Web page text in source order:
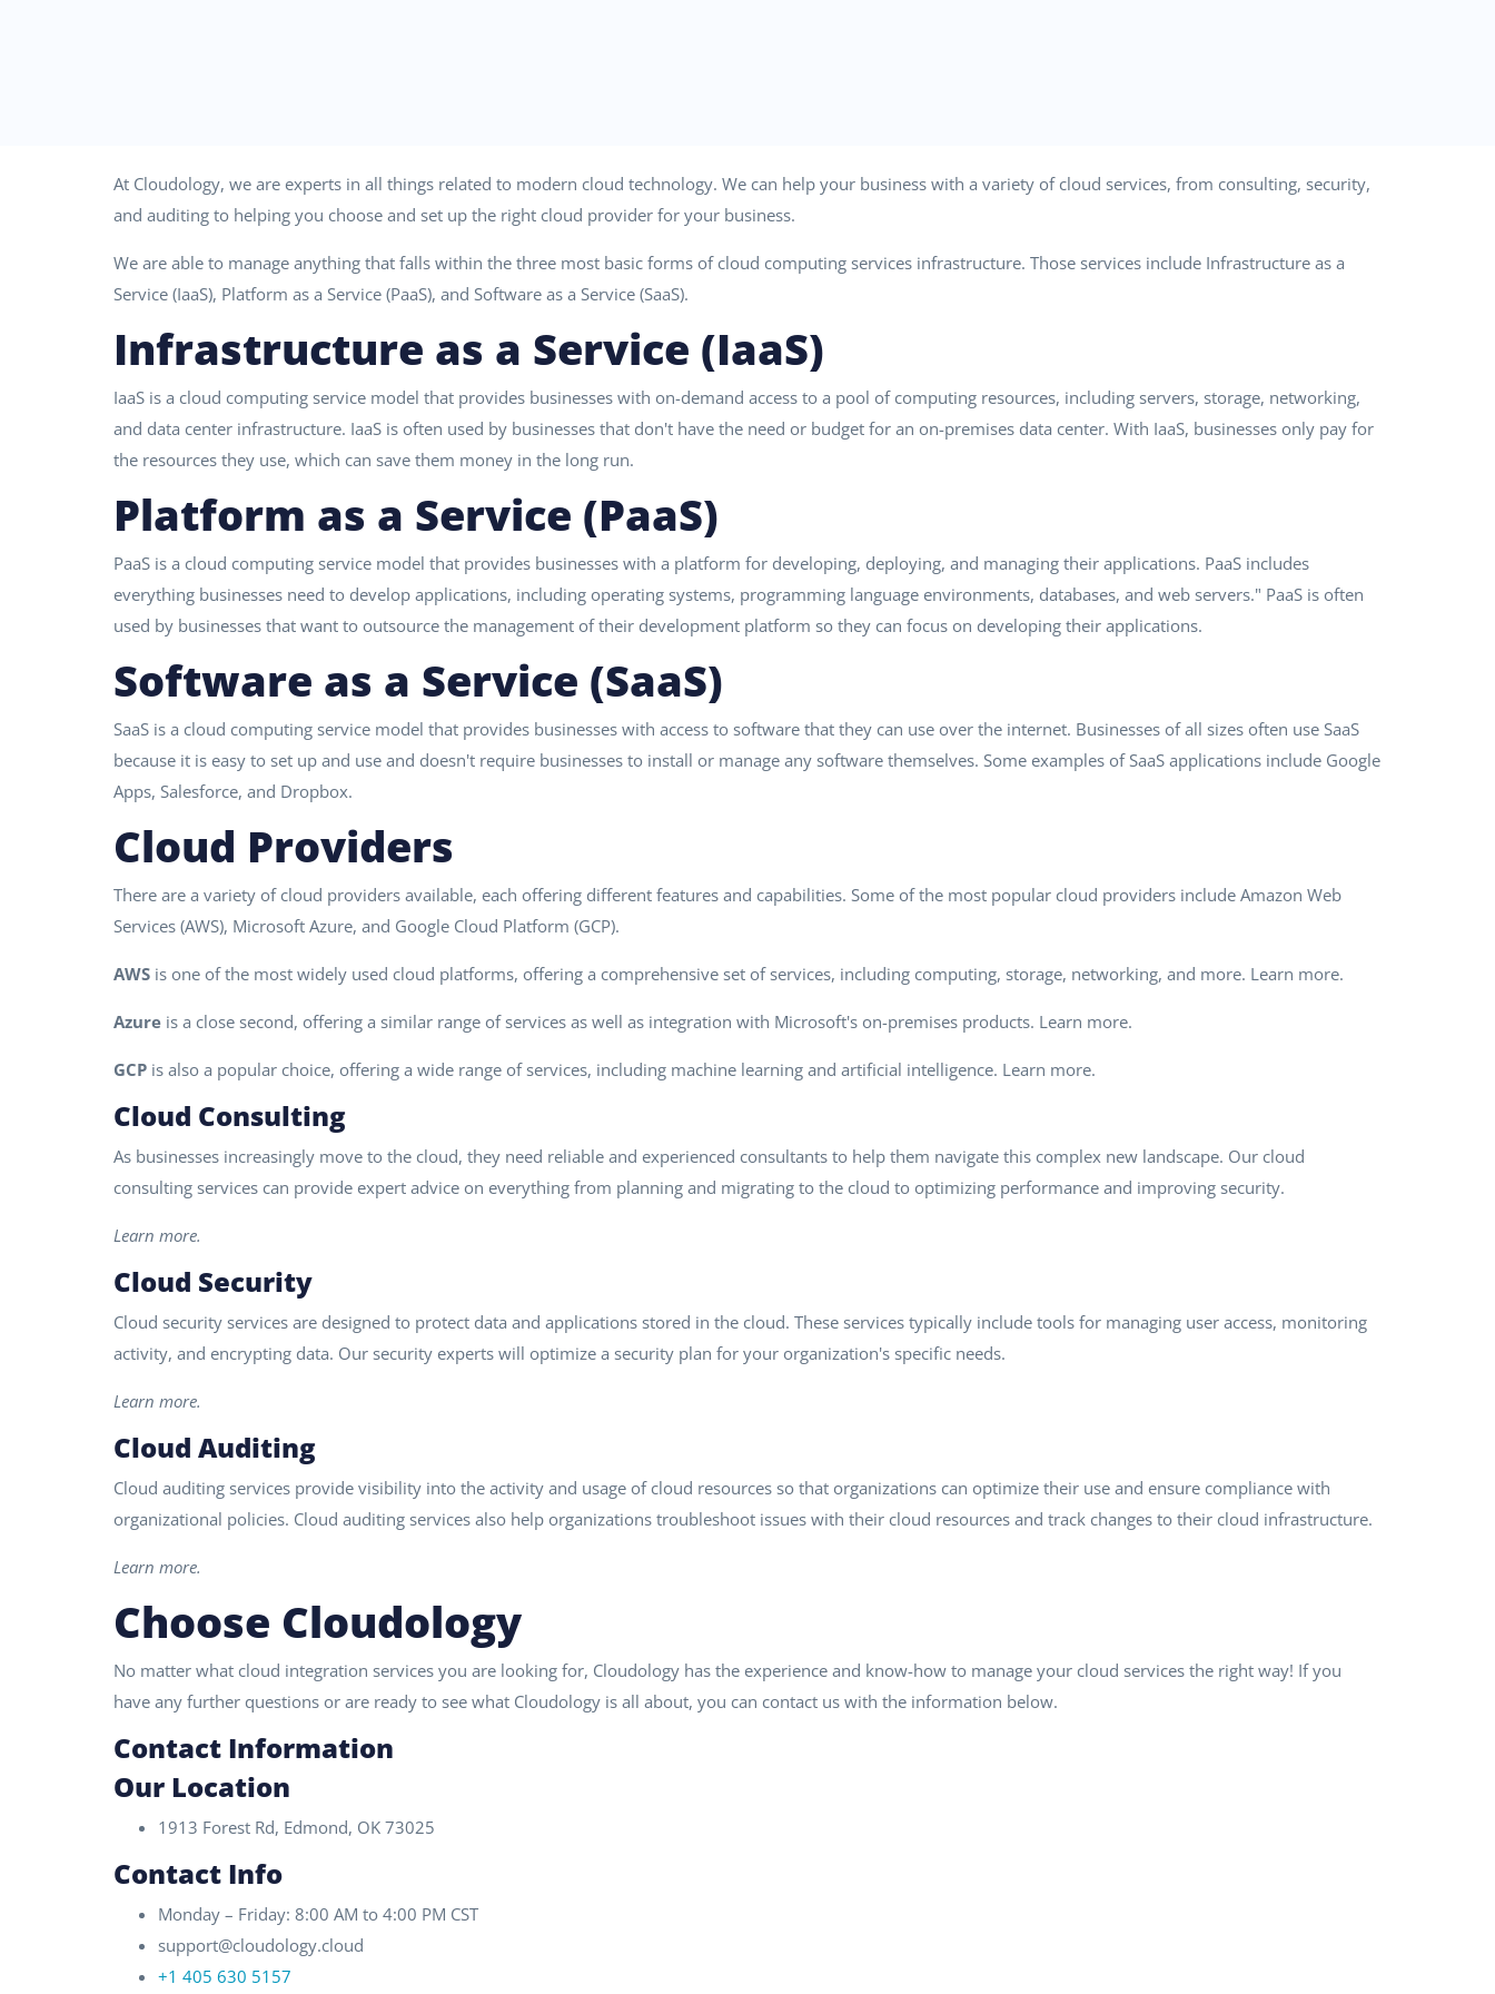
At Cloudology, we are experts in all things related to modern cloud technology. We can help your business with a variety of cloud services, from consulting, security,
and auditing to helping you choose and set up the right cloud provider for your business.
We are able to manage anything that falls within the three most basic forms of cloud computing services infrastructure. Those services include Infrastructure as a
Service (IaaS), Platform as a Service (PaaS), and Software as a Service (SaaS).
Infrastructure as a Service (IaaS)
IaaS is a cloud computing service model that provides businesses with on-demand access to a pool of computing resources, including servers, storage, networking,
and data center infrastructure. IaaS is often used by businesses that don't have the need or budget for an on-premises data center. With IaaS, businesses only pay for
the resources they use, which can save them money in the long run.
Platform as a Service (PaaS)
PaaS is a cloud computing service model that provides businesses with a platform for developing, deploying, and managing their applications. PaaS includes
everything businesses need to develop applications, including operating systems, programming language environments, databases, and web servers." PaaS is often
used by businesses that want to outsource the management of their development platform so they can focus on developing their applications.
Software as a Service (SaaS)
SaaS is a cloud computing service model that provides businesses with access to software that they can use over the internet. Businesses of all sizes often use SaaS
because it is easy to set up and use and doesn't require businesses to install or manage any software themselves. Some examples of SaaS applications include Google
Apps, Salesforce, and Dropbox.
Cloud Providers
There are a variety of cloud providers available, each offering different features and capabilities. Some of the most popular cloud providers include Amazon Web
Services (AWS), Microsoft Azure, and Google Cloud Platform (GCP).
AWS is one of the most widely used cloud platforms, offering a comprehensive set of services, including computing, storage, networking, and more. Learn more.
Azure is a close second, offering a similar range of services as well as integration with Microsoft's on-premises products. Learn more.
GCP is also a popular choice, offering a wide range of services, including machine learning and artificial intelligence. Learn more.
Cloud Consulting
As businesses increasingly move to the cloud, they need reliable and experienced consultants to help them navigate this complex new landscape. Our cloud
consulting services can provide expert advice on everything from planning and migrating to the cloud to optimizing performance and improving security.
Learn more.
Cloud Security
Cloud security services are designed to protect data and applications stored in the cloud. These services typically include tools for managing user access, monitoring
activity, and encrypting data. Our security experts will optimize a security plan for your organization's specific needs.
Learn more.
Cloud Auditing
Cloud auditing services provide visibility into the activity and usage of cloud resources so that organizations can optimize their use and ensure compliance with
organizational policies. Cloud auditing services also help organizations troubleshoot issues with their cloud resources and track changes to their cloud infrastructure.
Learn more.
Choose Cloudology
No matter what cloud integration services you are looking for, Cloudology has the experience and know-how to manage your cloud services the right way! If you
have any further questions or are ready to see what Cloudology is all about, you can contact us with the information below.
Contact Information
Our Location
1913 Forest Rd, Edmond, OK 73025
Contact Info
Monday – Friday: 8:00 AM to 4:00 PM CST
support@cloudology.cloud
+1 405 630 5157